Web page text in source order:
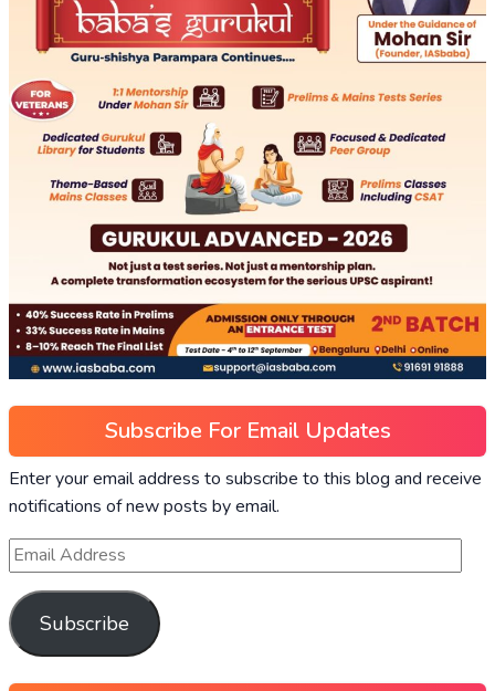
Subscribe For Email Updates
Enter your email address to subscribe to this blog and receive
notifications of new posts by email.
Subscribe